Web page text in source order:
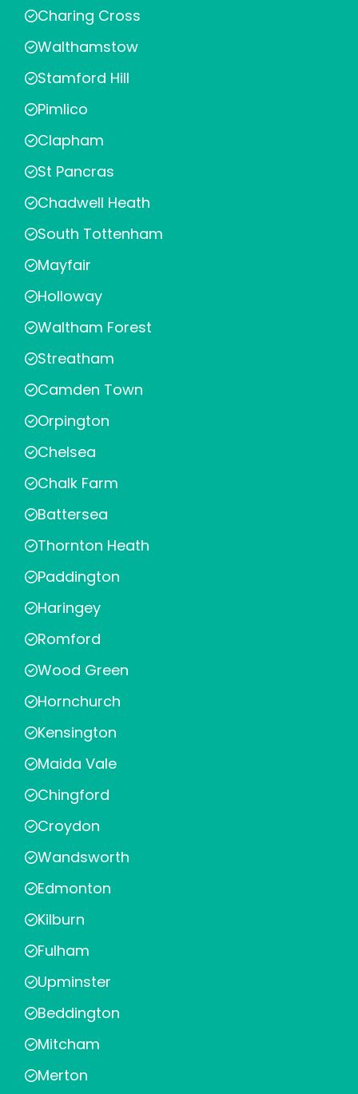
Charing Cross
Walthamstow
Stamford Hill
Pimlico
Clapham
St Pancras
Chadwell Heath
South Tottenham
Mayfair
Holloway
Waltham Forest
Streatham
Camden Town
Orpington
Chelsea
Chalk Farm
Battersea
Thornton Heath
Paddington
Haringey
Romford
Wood Green
Hornchurch
Kensington
Maida Vale
Chingford
Croydon
Wandsworth
Edmonton
Kilburn
Fulham
Upminster
Beddington
Mitcham
Merton